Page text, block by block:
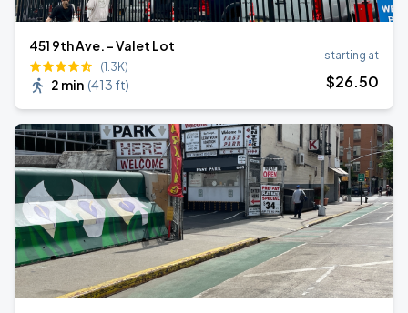
451 9th Ave. - Valet Lot
(1.3K)
2 min (413 ft)
starting at
$26.50